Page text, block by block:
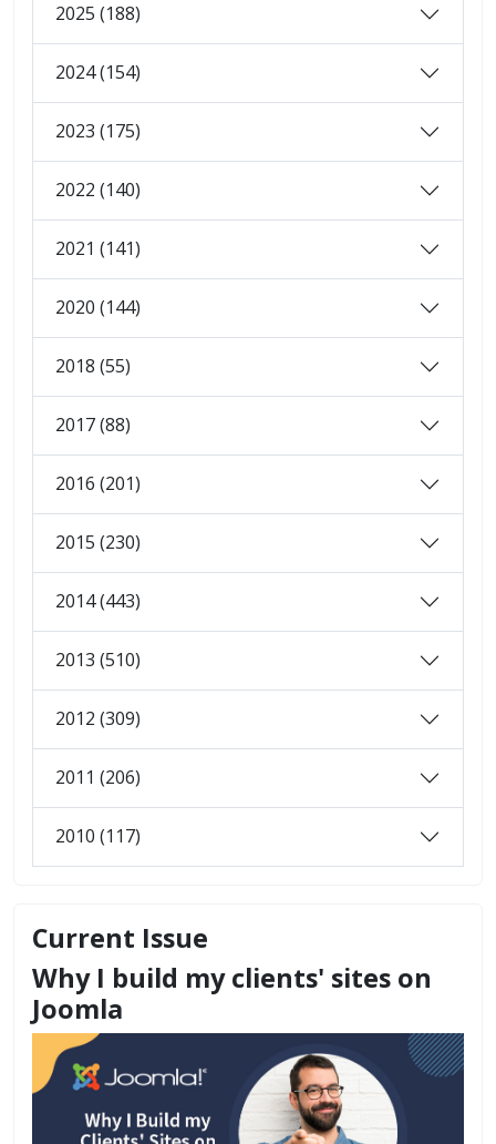
2025 (188)
2024 (154)
2023 (175)
2022 (140)
2021 (141)
2020 (144)
2018 (55)
2017 (88)
2016 (201)
2015 (230)
2014 (443)
2013 (510)
2012 (309)
2011 (206)
2010 (117)
Current Issue
Why I build my clients' sites on
Joomla